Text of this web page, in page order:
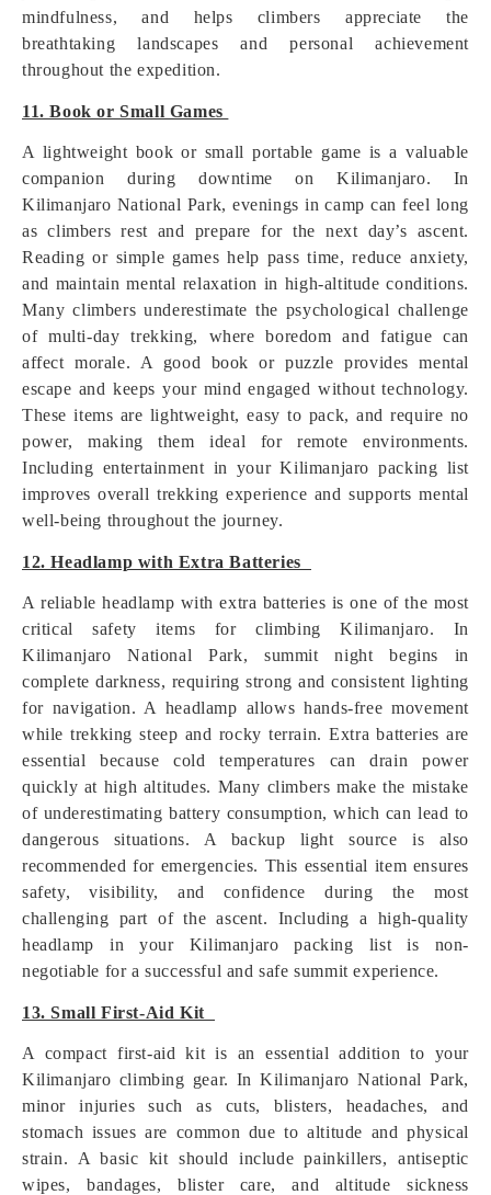
mindfulness, and helps climbers appreciate the
breathtaking landscapes and personal achievement
throughout the expedition.
11. Book or Small Games
A lightweight book or small portable game is a valuable
companion during downtime on Kilimanjaro. In
Kilimanjaro National Park, evenings in camp can feel long
as climbers rest and prepare for the next day’s ascent.
Reading or simple games help pass time, reduce anxiety,
and maintain mental relaxation in high-altitude conditions.
Many climbers underestimate the psychological challenge
of multi-day trekking, where boredom and fatigue can
affect morale. A good book or puzzle provides mental
escape and keeps your mind engaged without technology.
These items are lightweight, easy to pack, and require no
power, making them ideal for remote environments.
Including entertainment in your Kilimanjaro packing list
improves overall trekking experience and supports mental
well-being throughout the journey.
12. Headlamp with Extra Batteries
A reliable headlamp with extra batteries is one of the most
critical safety items for climbing Kilimanjaro. In
Kilimanjaro National Park, summit night begins in
complete darkness, requiring strong and consistent lighting
for navigation. A headlamp allows hands-free movement
while trekking steep and rocky terrain. Extra batteries are
essential because cold temperatures can drain power
quickly at high altitudes. Many climbers make the mistake
of underestimating battery consumption, which can lead to
dangerous situations. A backup light source is also
recommended for emergencies. This essential item ensures
safety, visibility, and confidence during the most
challenging part of the ascent. Including a high-quality
headlamp in your Kilimanjaro packing list is non-
negotiable for a successful and safe summit experience.
13. Small First-Aid Kit
A compact first-aid kit is an essential addition to your
Kilimanjaro climbing gear. In Kilimanjaro National Park,
minor injuries such as cuts, blisters, headaches, and
stomach issues are common due to altitude and physical
strain. A basic kit should include painkillers, antiseptic
wipes, bandages, blister care, and altitude sickness